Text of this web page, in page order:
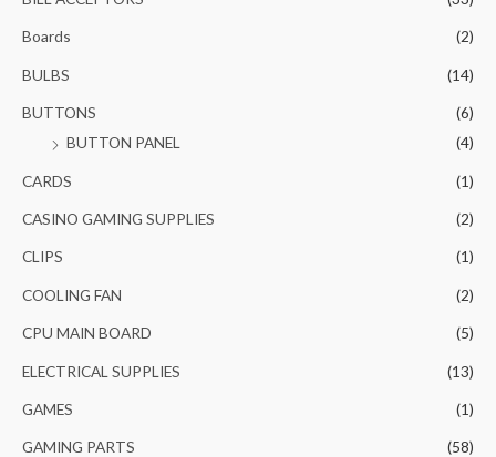
Boards (2)
BULBS (14)
BUTTONS
(6)
BUTTON PANEL
(4)
CARDS (1)
CASINO GAMING SUPPLIES (2)
CLIPS (1)
COOLING FAN (2)
CPU MAIN BOARD (5)
ELECTRICAL SUPPLIES (13)
GAMES (1)
GAMING PARTS
(58)